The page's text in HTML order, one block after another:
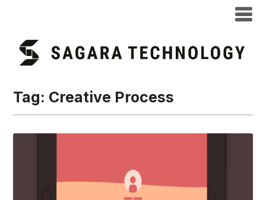
Tag: Creative Process